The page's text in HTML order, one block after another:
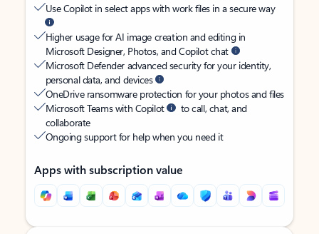
Use Copilot in select apps with work files in a secure way
Higher usage for AI image creation and editing in
Microsoft Designer, Photos, and Copilot chat
Microsoft Defender advanced security for your identity,
personal data, and devices
OneDrive ransomware protection for your photos and files
Microsoft Teams with Copilot
to call, chat, and
collaborate
Ongoing support for help when you need it
Apps with subscription value